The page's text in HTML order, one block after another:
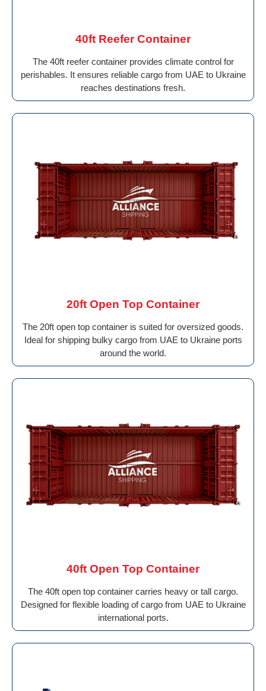
40ft Reefer Container
The 40ft reefer container provides climate control for
perishables. It ensures reliable cargo from UAE to Ukraine
reaches destinations fresh.
20ft Open Top Container
The 20ft open top container is suited for oversized goods.
Ideal for shipping bulky cargo from UAE to Ukraine ports
around the world.
40ft Open Top Container
The 40ft open top container carries heavy or tall cargo.
Designed for flexible loading of cargo from UAE to Ukraine
international ports.